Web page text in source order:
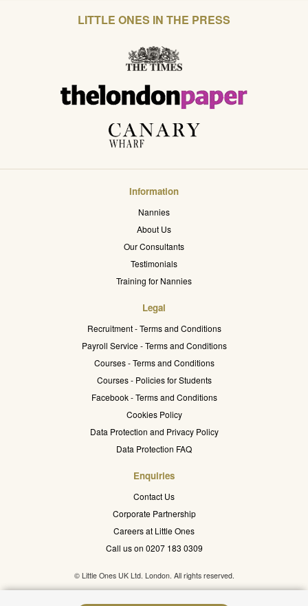
LITTLE ONES IN THE PRESS
Information
Nannies
About Us
Our Consultants
Testimonials
Training for Nannies
Legal
Recruitment - Terms and Conditions
Payroll Service - Terms and Conditions
Courses - Terms and Conditions
Courses - Policies for Students
Facebook - Terms and Conditions
Cookies Policy
Data Protection and Privacy Policy
Data Protection FAQ
Enquiries
Contact Us
Corporate Partnership
Careers at Little Ones
Call us on 0207 183 0309
© Little Ones UK Ltd. London. All rights reserved.